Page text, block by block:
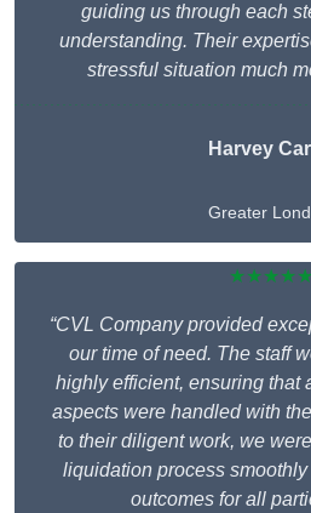
guiding us through each
understanding. Their
stressful situation much
Harvey
Greater
★★★★★
“CVL Company provided
our time of need. The staff
highly efficient, ensuring that
aspects were handled with
to their diligent work, we
liquidation process
outcomes for all